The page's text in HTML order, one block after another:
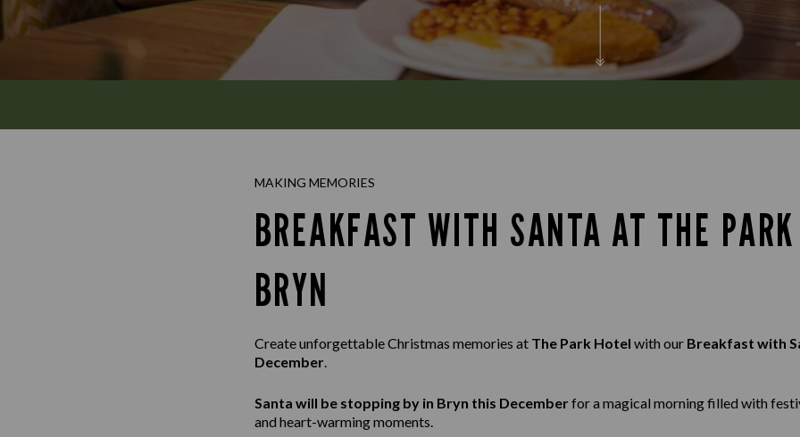
MAKING MEMORIES
BREAKFAST WITH SANTA AT THE
BRYN
Create unforgettable Christmas memories at The Park Hotel with our Breakfast with
December.
Santa will be stopping by in Bryn this Decemberfor a magical morning filled with
and heart-warming moments.